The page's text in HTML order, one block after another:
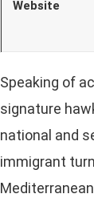
Website
Speaking of
signature
national and
immigrant